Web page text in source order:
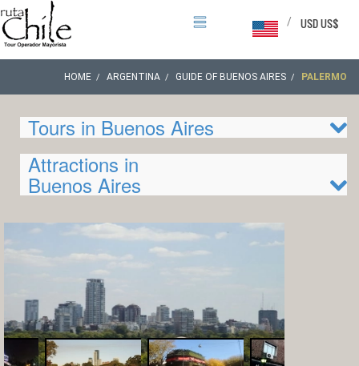
USD US$
/
HOME ARGENTINA GUIDE OF BUENOS AIRES PALERMO
Tours in Buenos Aires
Attractions in
Buenos Aires